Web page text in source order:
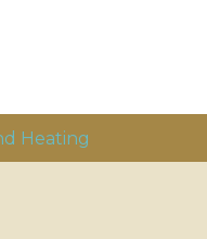
Heating